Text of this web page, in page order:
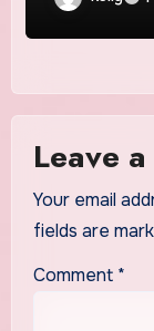
Leave
Your email
fields are
Comment *